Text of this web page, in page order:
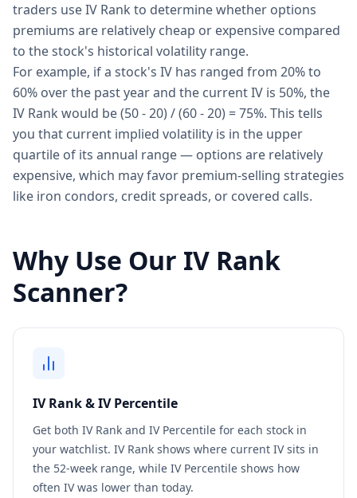
traders use IV Rank to determine whether options
premiums are relatively cheap or expensive compared
to the stock's historical volatility range.
For example, if a stock's IV has ranged from 20% to
60% over the past year and the current IV is 50%, the
IV Rank would be (50 - 20) / (60 - 20) = 75%. This tells
you that current implied volatility is in the upper
quartile of its annual range — options are relatively
expensive, which may favor premium-selling strategies
like iron condors, credit spreads, or covered calls.
Why Use Our IV Rank
Scanner?
IV Rank & IV Percentile
Get both IV Rank and IV Percentile for each stock in
your watchlist. IV Rank shows where current IV sits in
the 52-week range, while IV Percentile shows how
often IV was lower than today.